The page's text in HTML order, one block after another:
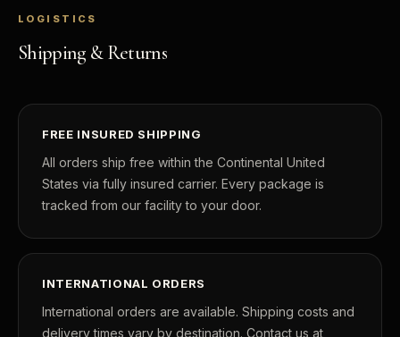
LOGISTICS
Shipping & Returns
FREE INSURED SHIPPING
All orders ship free within the Continental United
States via fully insured carrier. Every package is
tracked from our facility to your door.
INTERNATIONAL ORDERS
International orders are available. Shipping costs and
delivery times vary by destination. Contact us at